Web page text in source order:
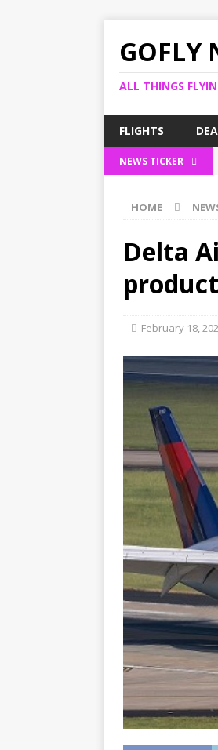
GOFLY
ALL THINGS
FLIGHTS
NEWS TICKER
HOME
Delta
February 18,